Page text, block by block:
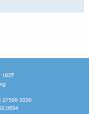
external)
1935
27599-3330